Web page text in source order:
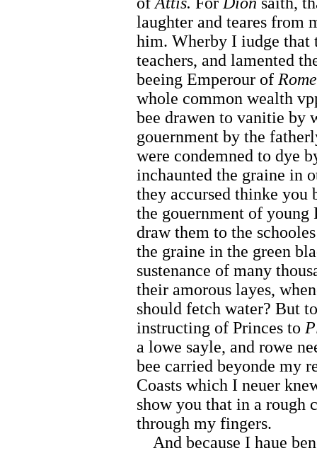
laughter and teares from
him. Wherby I iudge that
teachers, and lamented
beeing Emperour of
whole common wealth
bee drawen to vanitie by
gouernment by the
were condemned to dye
inchaunted the graine in
they accursed thinke you
the gouernment of young
draw them to the
the graine in the green
sustenance of many
their amorous layes,
should fetch water? But
instructing of Princes to
a lowe sayle, and rowe
bee carried beyonde my
Coasts which I neuer
show you that in a rough
through my fingers.
And because I haue